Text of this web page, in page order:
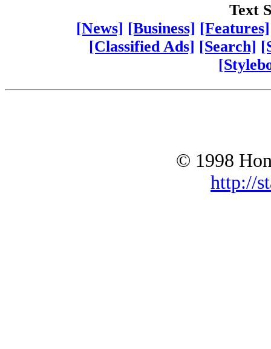
Text
[News] [Business] [Features]
[Classified Ads] [Search]
© 1998
http://